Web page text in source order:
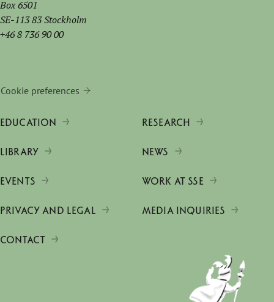
Box 6501
SE-113 83 Stockholm
+46 8 736 90 00
Cookie preferences
EDUCATION RESEARCH
LIBRARY NEWS
EVENTS WORK AT SSE
PRIVACY AND LEGAL MEDIA INQUIRIES
CONTACT